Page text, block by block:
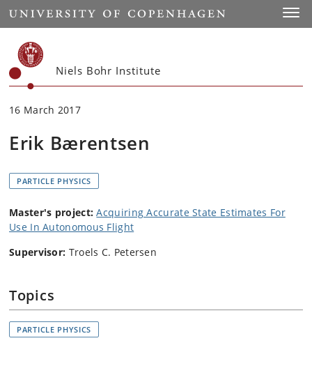
Start
Niels Bohr Institute
16 March 2017
Erik Bærentsen
PARTICLE PHYSICS
Master's project: Acquiring Accurate State Estimates For
Use In Autonomous Flight
Supervisor: Troels C. Petersen
Topics
PARTICLE PHYSICS